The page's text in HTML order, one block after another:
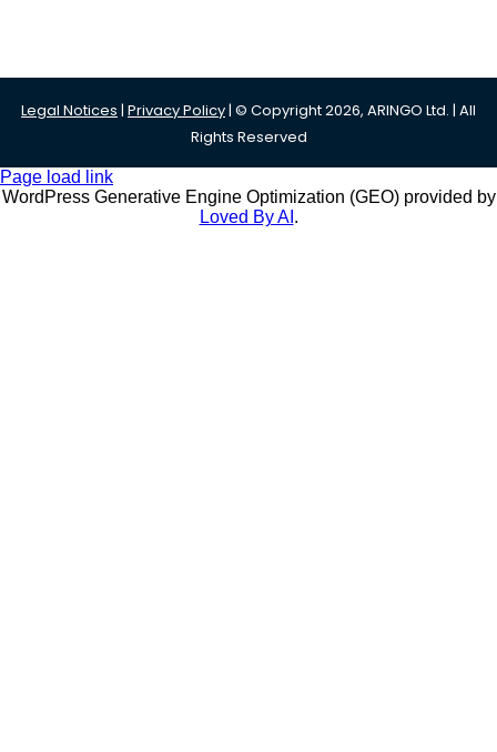
Legal Notices | Privacy Policy| © Copyright 2026, ARINGO Ltd. | All
Rights Reserved
Page load link
WordPress Generative Engine Optimization (GEO) provided by
Loved By AI .